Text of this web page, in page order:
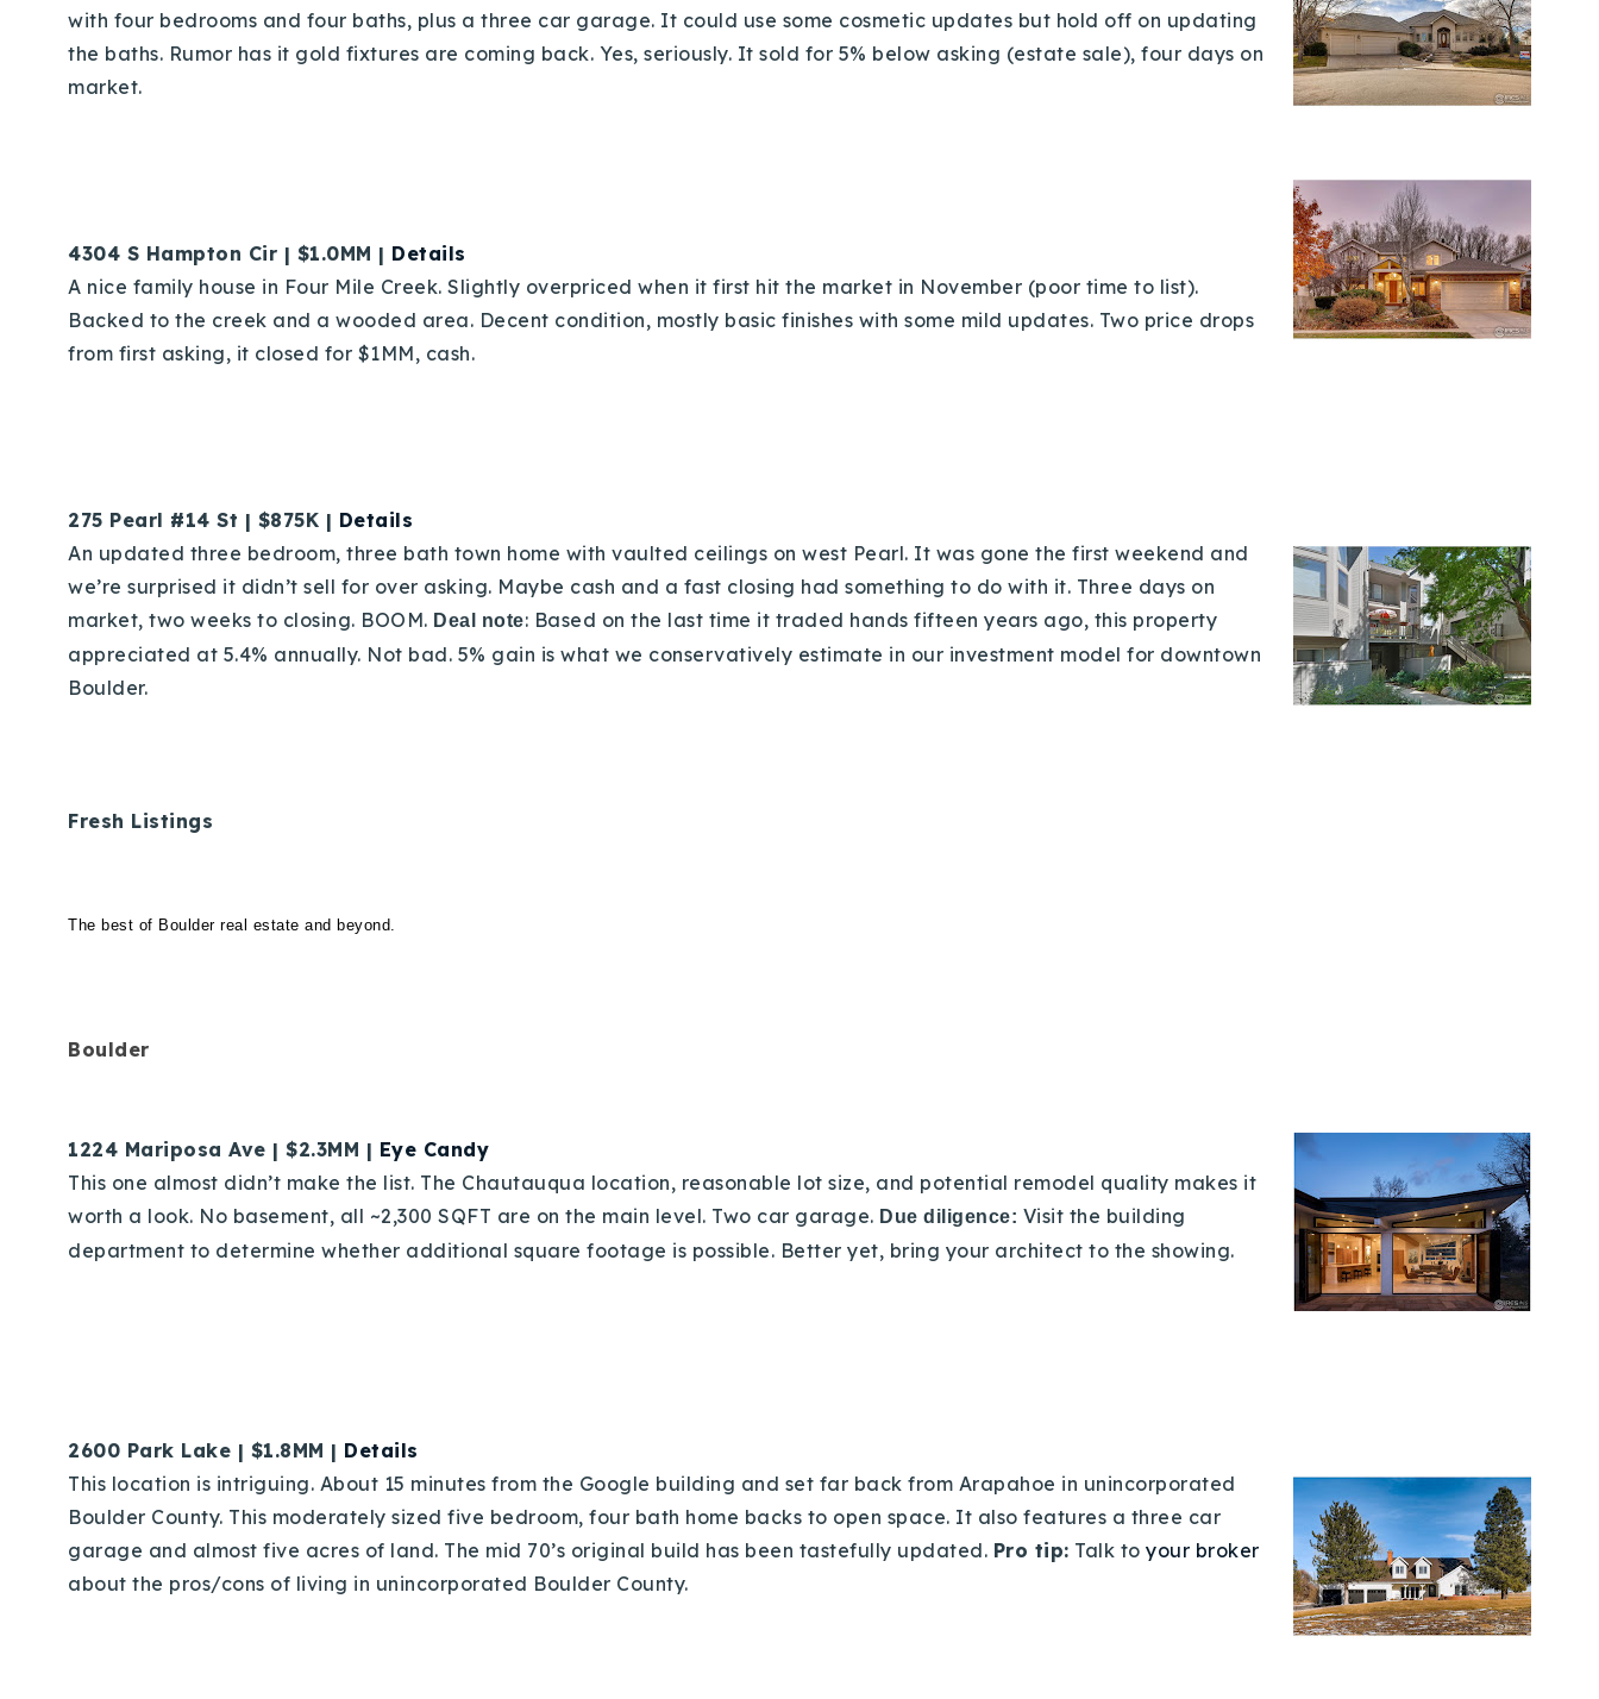
Our Listings
Recently Sold
with four bedrooms and four baths, plus a three car garage. It could use some cosmetic updates but hold off on updating
the baths. Rumor has it gold fixtures are coming back. Yes, seriously. It sold for 5% below asking (estate sale), four days on
market.
4304 S Hampton Cir | $1.0MM | Details
A nice family house in Four Mile Creek. Slightly overpriced when it first hit the market in November (poor time to list).
Backed to the creek and a wooded area. Decent condition, mostly basic finishes with some mild updates. Two price drops
from first asking, it closed for $1MM, cash.
275 Pearl #14 St | $875K | Details
An updated three bedroom, three bath town home with vaulted ceilings on west Pearl. It was gone the first weekend and
we’re surprised it didn’t sell for over asking. Maybe cash and a fast closing had something to do with it. Three days on
market, two weeks to closing. BOOM. Deal note: Based on the last time it traded hands fifteen years ago, this property
appreciated at 5.4% annually. Not bad. 5% gain is what we conservatively estimate in our investment model for downtown
Boulder.
Fresh Listings
The best of Boulder real estate and beyond.
Boulder
1224 Mariposa Ave | $2.3MM | Eye Candy
This one almost didn’t make the list. The Chautauqua location, reasonable lot size, and potential remodel quality makes it
worth a look. No basement, all ~2,300 SQFT are on the main level. Two car garage. Due diligence: Visit the building
department to determine whether additional square footage is possible. Better yet, bring your architect to the showing.
2600 Park Lake | $1.8MM | Details
This location is intriguing. About 15 minutes from the Google building and set far back from Arapahoe in unincorporated
Boulder County. This moderately sized five bedroom, four bath home backs to open space. It also features a three car
garage and almost five acres of land. The mid 70’s original build has been tastefully updated. Pro tip: Talk to your broker
about the pros/cons of living in unincorporated Boulder County.